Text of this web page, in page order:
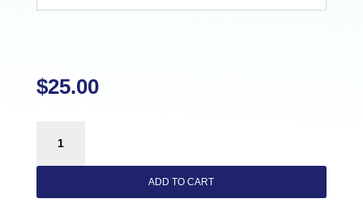
$25.00
Love
Alignment
ADD TO CART